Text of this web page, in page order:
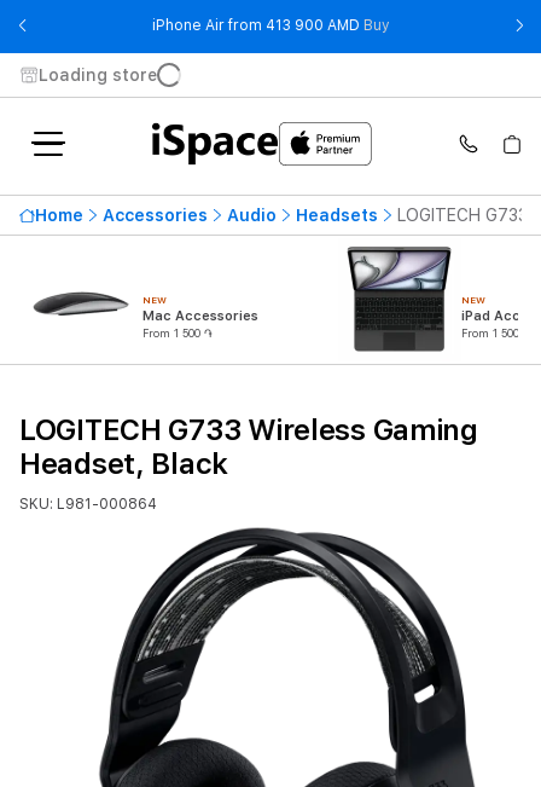
iPhone Air from 413 900 AMD Buy- iPhone Air from 413
Loading store
Home Accessories Audio Headsets LOGITECH G733
NEW
Mac Accessories
From 1 500 ֏
NEW
iPad
From 1 500 ֏
LOGITECH G733 Wireless Gaming
Headset, Black
SKU: L981-000864